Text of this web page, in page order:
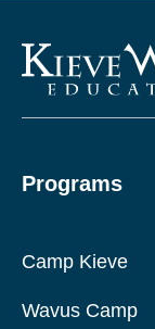
Programs
Camp Kieve
Wavus Camp